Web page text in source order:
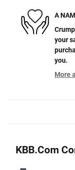
A
your
you.
More
KBB.com